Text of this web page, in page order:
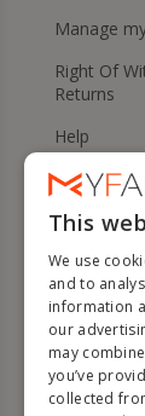
Manage
Right Of
Returns
Help
This
We use
and to
information
our
may
you’ve
collected